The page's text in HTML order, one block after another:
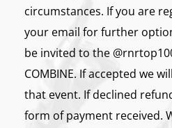
circumstances. If you are
your email for further
be invited to the
COMBINE. If accepted we
that event. If declined
form of payment received.